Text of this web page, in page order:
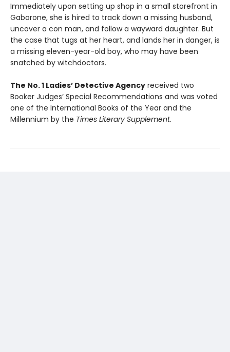
Immediately upon setting up shop in a small storefront in
Gaborone, she is hired to track down a missing husband,
uncover a con man, and follow a wayward daughter. But
the case that tugs at her heart, and lands her in danger, is
a missing eleven-year-old boy, who may have been
snatched by witchdoctors.
The No. 1 Ladies’ Detective Agency received two
Booker Judges’ Special Recommendations and was voted
one of the International Books of the Year and the
Millennium by the Times Literary Supplement.